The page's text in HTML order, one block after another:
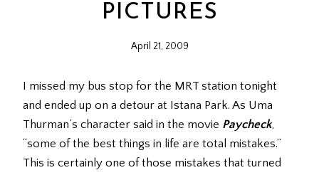
PICTURES
April 21, 2009
I missed my bus stop for the MRT station tonight
and ended up on a detour at Istana Park. As Uma
Thurman’s character said in the movie Paycheck,
“some of the best things in life are total mistakes.”
This is certainly one of those mistakes that turned